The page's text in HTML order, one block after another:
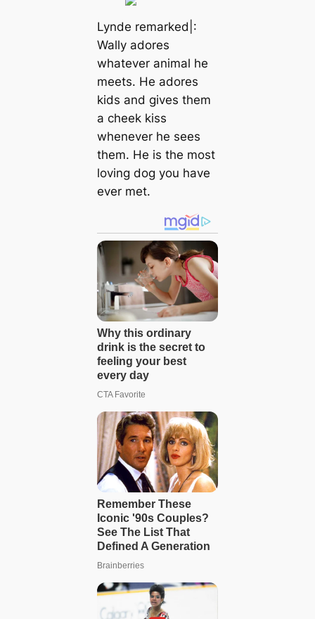
Lynde remarked|:
Wally adores
whatever animal he
meets. He adores
kids and gives them
a cheek kiss
whenever he sees
them. He is the most
loving dog you have
ever met.